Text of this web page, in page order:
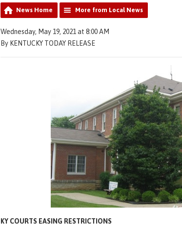
News Home More from Local News
Wednesday, May 19, 2021 at 8:00 AM
By KENTUCKY TODAY RELEASE
KY COURTS EASING RESTRICTIONS